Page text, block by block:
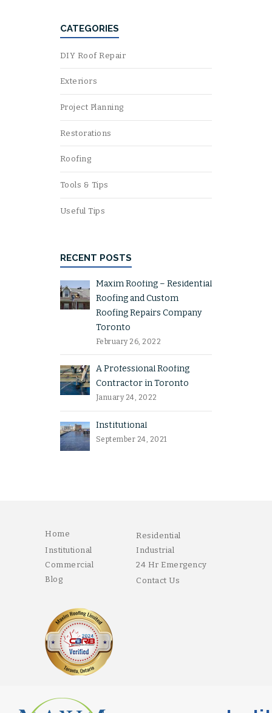
CATEGORIES
DIY Roof Repair
Exteriors
Project Planning
Restorations
Roofing
Tools & Tips
Useful Tips
RECENT POSTS
Maxim Roofing – Residential
Roofing and Custom
Roofing Repairs Company
Toronto
February 26, 2022
A Professional Roofing
Contractor in Toronto
January 24, 2022
Institutional
September 24, 2021
Home
Residential
Institutional
Industrial
Commercial
24 Hr Emergency
Blog
Contact Us